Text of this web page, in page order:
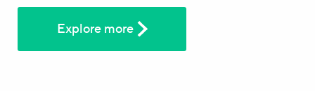
Explore more